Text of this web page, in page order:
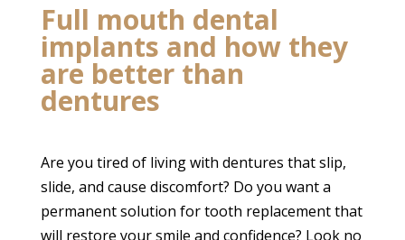
Full mouth dental
implants and how they
are better than
dentures
Are you tired of living with dentures that slip,
slide, and cause discomfort? Do you want a
permanent solution for tooth replacement that
will restore your smile and confidence? Look no